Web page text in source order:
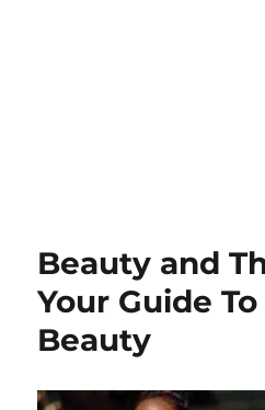
Beauty and
Your Guide
Beauty